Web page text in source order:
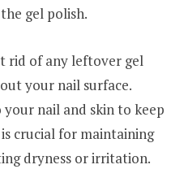
gel polish.
rid of any leftover gel
your nail surface.
nail and skin to keep
crucial for maintaining
dryness or irritation.